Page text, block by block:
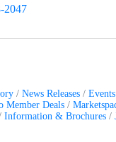
2047
News Releases
Member Deals
Information & Brochures